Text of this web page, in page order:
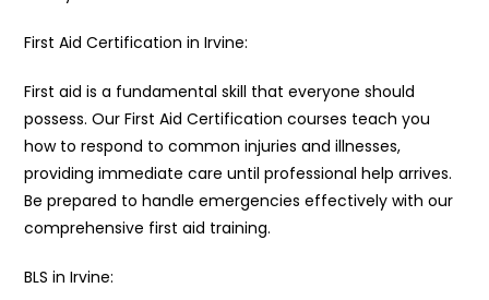
First Aid Certification in Irvine:
First aid is a fundamental skill that everyone should
possess. Our First Aid Certification courses teach you
how to respond to common injuries and illnesses,
providing immediate care until professional help arrives.
Be prepared to handle emergencies effectively with our
comprehensive first aid training.
BLS in Irvine: